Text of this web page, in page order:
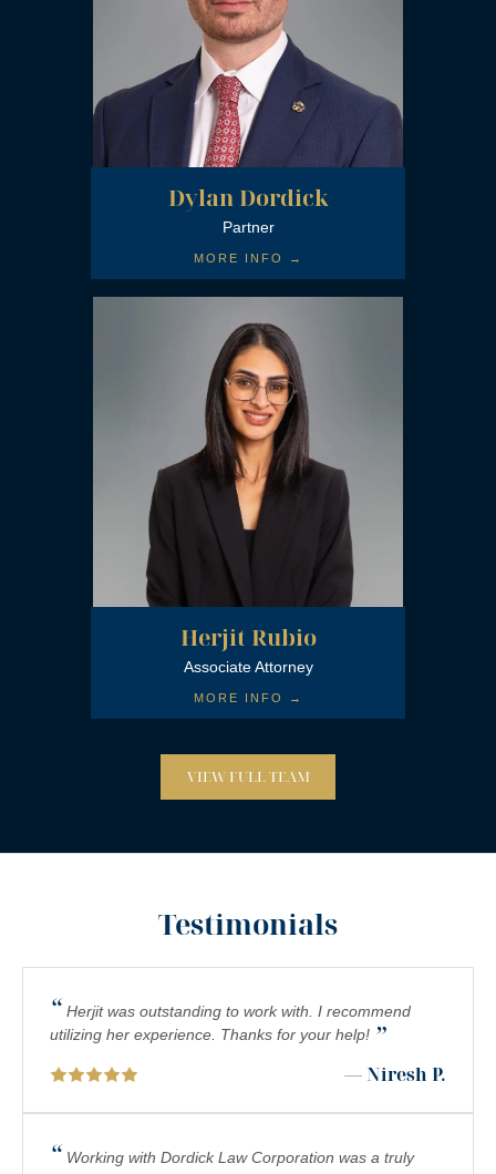
Dylan Dordick
Partner
MORE INFO →
Herjit Rubio
Associate Attorney
MORE INFO →
VIEW FULL TEAM
Testimonials
“ Herjit was outstanding to work with. I recommend
utilizing her experience. Thanks for your help! ”
— Niresh P.
“ Working with Dordick Law Corporation was a truly